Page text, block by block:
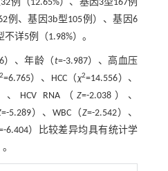
例（12.65%）、基因3型167例
例、基因3b型105例）、基因6
详5例（1.98%）。
）、年龄（t=-3.987）、高血压
=6.765）、HCC（χ2=14.556）、
、HCV RNA（ Z=-2.038）、
=-5.289）、WBC（Z=-2.542）、
6.404）比较差异均具有统计学